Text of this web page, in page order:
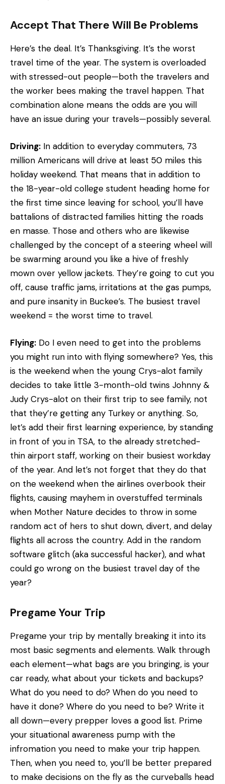
Accept That There Will Be Problems
Here’s the deal. It’s Thanksgiving. It’s the worst
travel time of the year. The system is overloaded
with stressed-out people—both the travelers and
the worker bees making the travel happen. That
combination alone means the odds are you will
have an issue during your travels—possibly several.
Driving: In addition to everyday commuters, 73
million Americans will drive at least 50 miles this
holiday weekend. That means that in addition to
the 18-year-old college student heading home for
the first time since leaving for school, you’ll have
battalions of distracted families hitting the roads
en masse. Those and others who are likewise
challenged by the concept of a steering wheel will
be swarming around you like a hive of freshly
mown over yellow jackets. They’re going to cut you
off, cause traffic jams, irritations at the gas pumps,
and pure insanity in Buckee’s. The busiest travel
weekend = the worst time to travel.
Flying: Do I even need to get into the problems
you might run into with flying somewhere? Yes, this
is the weekend when the young Crys-alot family
decides to take little 3-month-old twins Johnny &
Judy Crys-alot on their first trip to see family, not
that they’re getting any Turkey or anything. So,
let’s add their first learning experience, by standing
in front of you in TSA, to the already stretched-
thin airport staff, working on their busiest workday
of the year. And let’s not forget that they do that
on the weekend when the airlines overbook their
flights, causing mayhem in overstuffed terminals
when Mother Nature decides to throw in some
random act of hers to shut down, divert, and delay
flights all across the country. Add in the random
software glitch (aka successful hacker), and what
could go wrong on the busiest travel day of the
year?
Pregame Your Trip
Pregame your trip by mentally breaking it into its
most basic segments and elements. Walk through
each element—what bags are you bringing, is your
car ready, what about your tickets and backups?
What do you need to do? When do you need to
have it done? Where do you need to be? Write it
all down—every prepper loves a good list. Prime
your situational awareness pump with the
infromation you need to make your trip happen.
Then, when you need to, you’ll be better prepared
to make decisions on the fly as the curveballs head